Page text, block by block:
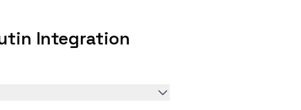
Integration